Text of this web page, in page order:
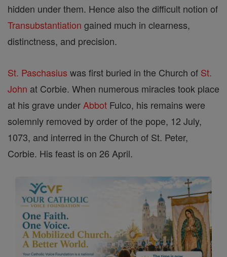
hidden under them. Hence also the difficult notion of
Transubstantiation gained much in clearness,
distinctness, and precision.
St. Paschasius was first buried in the Church of St.
John at Corbie. When numerous miracles took place
at his grave under Abbot Fulco, his remains were
solemnly removed by order of the pope, 12 July,
1073, and interred in the Church of St. Peter,
Corbie. His feast is on 26 April.